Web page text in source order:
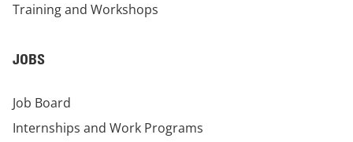
Training and Workshops
JOBS
Job Board
Internships and Work Programs